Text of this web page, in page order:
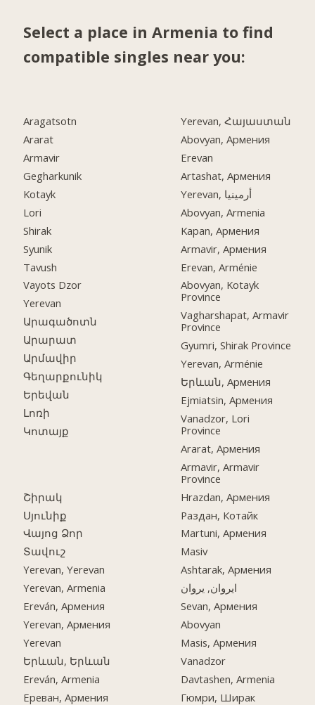
Select a place in Armenia to find
compatible singles near you:
Aragatsotn
Ararat
Armavir
Gegharkunik
Kotayk
Lori
Shirak
Syunik
Tavush
Vayots Dzor
Yerevan
Արագածոտն
Արարատ
Արմավիր
Գեղարքունիկ
Երեվան
Լոռի
Կոտայք
Շիրակ
Սյունիք
Վայոց Ձոր
Տավուշ
Yerevan, Yerevan
Yerevan, Armenia
Ereván, Армения
Yerevan, Армения
Yerevan
Երևան, Երևան
Ereván, Armenia
Ереван, Армения
Yerevan, Հայաստան
Abovyan, Армения
Erevan
Artashat, Армения
Yerevan, أرمينيا
Abovyan, Armenia
Kapan, Армения
Armavir, Армения
Erevan, Arménie
Abovyan, Kotayk
Province
Vagharshapat, Armavir
Province
Gyumri, Shirak Province
Yerevan, Arménie
Երևան, Армения
Ejmiatsin, Армения
Vanadzor, Lori
Province
Ararat, Армения
Armavir, Armavir
Province
Hrazdan, Армения
Раздан, Котайк
Martuni, Армения
Masiv
Ashtarak, Армения
ایروان, یروان
Sevan, Армения
Abovyan
Masis, Армения
Vanadzor
Davtashen, Armenia
Гюмри, Ширак